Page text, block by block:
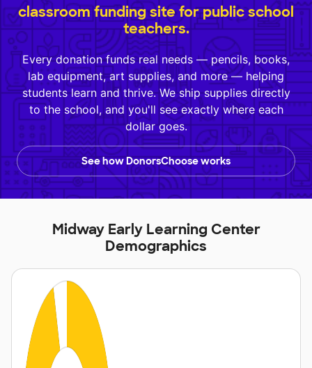
classroom funding site for public school
teachers.
Every donation funds real needs — pencils, books,
lab equipment, art supplies, and more — helping
students learn and thrive. We ship supplies directly
to the school, and you'll see exactly where each
dollar goes.
See how DonorsChoose works
Midway Early Learning Center
Demographics